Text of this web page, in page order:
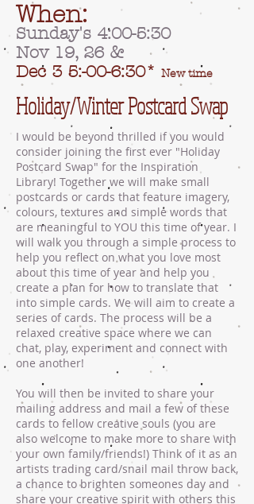
When:
Sunday's 4:00-5:30
Nov 19, 26 &
Dec 3 5:-00-6:30* New time
Holiday/Winter Postcard Swap
I would be beyond thrilled if you would
consider joining the first ever "Holiday
Postcard Swap" for the Inspiration
Library! Together we will make small
postcards or cards that feature imagery,
colours, textures and simple words that
are meaningful to YOU this time of year. I
will walk you through a simple process to
help you reflect on what you love most
about this time of year and help you
create a plan for how to translate that
into simple cards. We will aim to create a
series of cards. The process will be a
relaxed creative space where we can
chat, play, experiment and connect with
one another!
You will then be invited to share your
mailing address and mail a few of these
cards to fellow creative souls (you are
also welcome to make more to share with
your own family/friends!) Think of it as an
artists trading card/snail mail throw back,
a chance to brighten someones day and
share your creative spirit with others this